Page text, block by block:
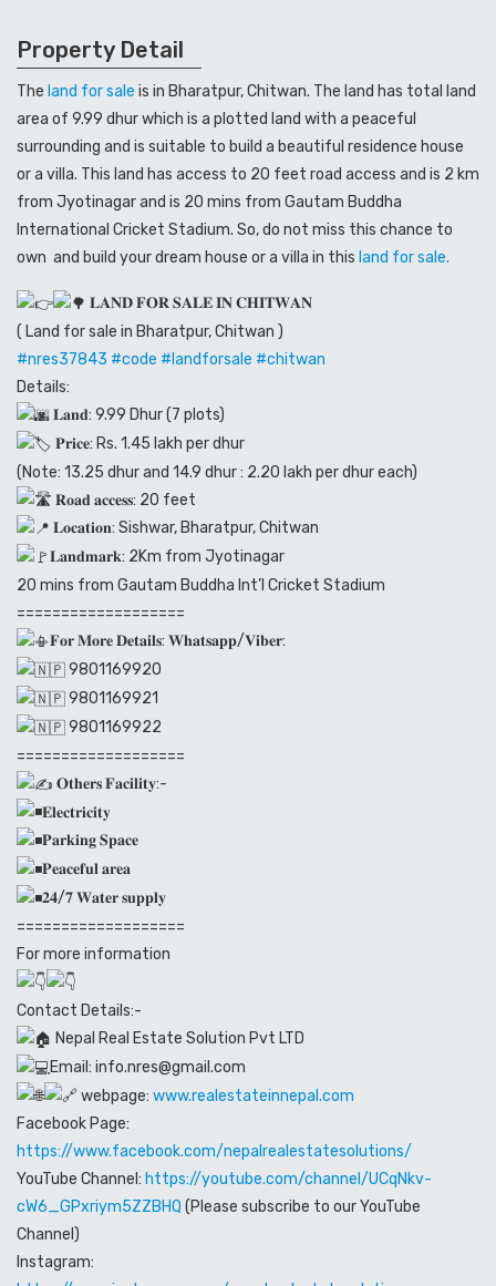
Property Detail
The land for sale is in Bharatpur, Chitwan. The land has total land
area of 9.99 dhur which is a plotted land with a peaceful
surrounding and is suitable to build a beautiful residence house
or a villa. This land has access to 20 feet road access and is 2 km
from Jyotinagar and is 20 mins from Gautam Buddha
International Cricket Stadium. So, do not miss this chance to
own and build your dream house or a villa in this land for sale.
𝐋𝐀𝐍𝐃 𝐅𝐎𝐑 𝐒𝐀𝐋𝐄 𝐈𝐍 𝐂𝐇𝐈𝐓𝐖𝐀𝐍
( Land for sale in Bharatpur, Chitwan )
#nres37843 #code #landforsale #chitwan
Details:
𝐋𝐚𝐧𝐝: 9.99 Dhur (7 plots)
𝐏𝐫𝐢𝐜𝐞: Rs. 1.45 lakh per dhur
(Note: 13.25 dhur and 14.9 dhur : 2.20 lakh per dhur each)
𝐑𝐨𝐚𝐝 𝐚𝐜𝐜𝐞𝐬𝐬: 20 feet
𝐋𝐨𝐜𝐚𝐭𝐢𝐨𝐧: Sishwar, Bharatpur, Chitwan
𝐋𝐚𝐧𝐝𝐦𝐚𝐫𝐤: 2Km from Jyotinagar
20 mins from Gautam Buddha Int’l Cricket Stadium
===================
𝐅𝐨𝐫 𝐌𝐨𝐫𝐞 𝐃𝐞𝐭𝐚𝐢𝐥𝐬: 𝐖𝐡𝐚𝐭𝐬𝐚𝐩𝐩/𝐕𝐢𝐛𝐞𝐫:
9801169920
9801169921
9801169922
===================
𝐎𝐭𝐡𝐞𝐫𝐬 𝐅𝐚𝐜𝐢𝐥𝐢𝐭𝐲:-
𝐄𝐥𝐞𝐜𝐭𝐫𝐢𝐜𝐢𝐭𝐲
𝐏𝐚𝐫𝐤𝐢𝐧𝐠 𝐒𝐩𝐚𝐜𝐞
𝐏𝐞𝐚𝐜𝐞𝐟𝐮𝐥 𝐚𝐫𝐞𝐚
𝟐𝟒/𝟕 𝐖𝐚𝐭𝐞𝐫 𝐬𝐮𝐩𝐩𝐥𝐲
===================
For more information
Contact Details:-
Nepal Real Estate Solution Pvt LTD
Email: info.nres@gmail.com
webpage: www.realestateinnepal.com
Facebook Page:
https://www.facebook.com/nepalrealestatesolutions/
YouTube Channel: https://youtube.com/channel/UCqNkv-
cW6_GPxriym5ZZBHQ (Please subscribe to our YouTube
Channel)
Instagram: